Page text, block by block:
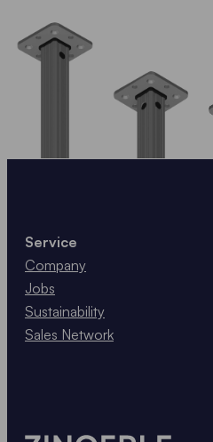
Service
Company
Jobs
Sustainability
Sales Network